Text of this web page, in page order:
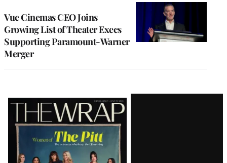
Vue Cinemas CEO Joins
Growing List of Theater Execs
Supporting Paramount-Warner
Merger
Latest
Magazine
Issue